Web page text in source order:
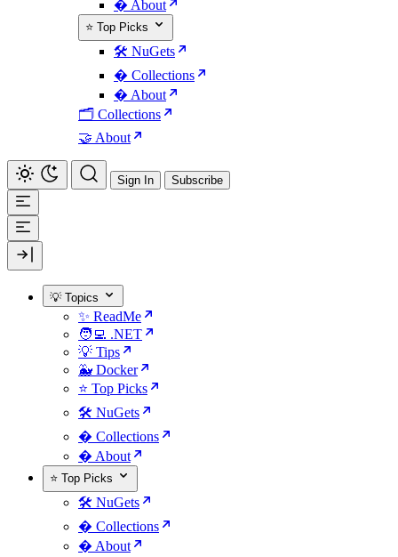
� About
⭐ Top Picks
🛠️ NuGets
�️ Collections
� About
🗂️ Collections
🤝 About
Sign In Subscribe
💡 Topics
✨ ReadMe
🧑‍💻 .NET
💡 Tips
🐳 Docker
⭐ Top Picks
🛠️ NuGets
�️ Collections
� About
⭐ Top Picks
🛠️ NuGets
�️ Collections
� About